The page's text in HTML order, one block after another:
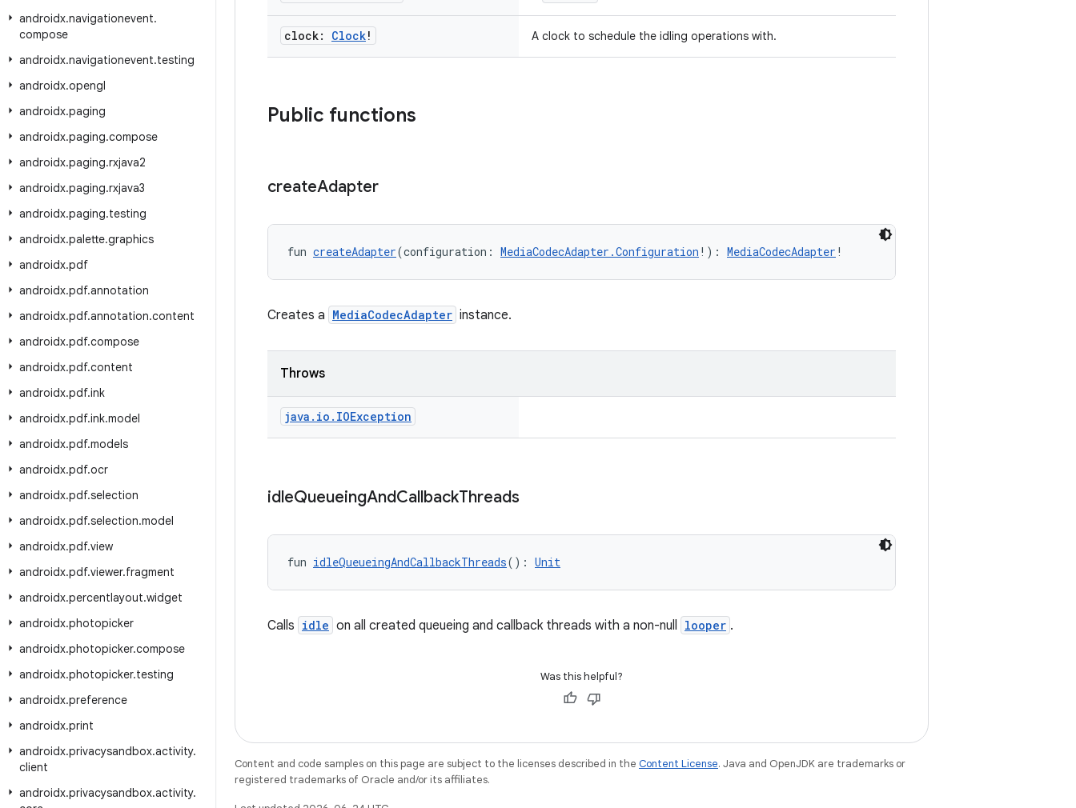
androidx.navigationevent.
compose
androidx.navigationevent.testing
androidx.opengl
androidx.paging
androidx.paging.compose
androidx.paging.rxjava2
androidx.paging.rxjava3
androidx.paging.testing
androidx.palette.graphics
androidx.pdf
androidx.pdf.annotation
androidx.pdf.annotation.content
androidx.pdf.compose
androidx.pdf.content
androidx.pdf.ink
androidx.pdf.ink.model
androidx.pdf.models
androidx.pdf.ocr
androidx.pdf.selection
androidx.pdf.selection.model
androidx.pdf.view
androidx.pdf.viewer.fragment
androidx.percentlayout.widget
androidx.photopicker
androidx.photopicker.compose
androidx.photopicker.testing
androidx.preference
androidx.print
androidx.privacysandbox.activity.
client
androidx.privacysandbox.activity.
clock: Clock! A clock to schedule the idling operations with.
Public functions
createAdapter
fun createAdapter(configuration: MediaCodecAdapter.Configuration !): MediaCodecAdapter !
Creates a MediaCodecAdapter instance.
Throws
java . io . IOException
idleQueueingAndCallbackThreads
fun idleQueueingAndCallbackThreads(): Unit
Calls idle on all created queueing and callback threads with a non-null looper .
Was this helpful?
Content and code samples on this page are subject to the licenses described in the Content License. Java and OpenJDK are trademarks or
registered trademarks of Oracle and/or its affiliates.